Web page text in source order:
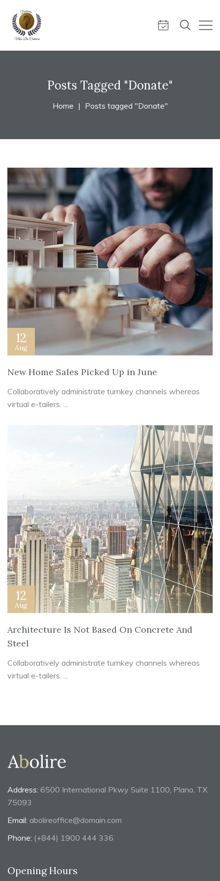
Posts Tagged "Donate"
Home Posts tagged "Donate"
12
Aug
New Home Sales Picked Up in June
Collaboratively administrate turnkey channels whereas
virtual e-tailers. ...
12
Aug
Architecture Is Not Based On Concrete And
Steel
Collaboratively administrate turnkey channels whereas
virtual e-tailers. ...
Address: 6500 International Pkwy Suite 1100, Plano, TX
75093
Email: abolireoffice@domain.com
Phone: (+844) 1900 444 336
Opening Hours